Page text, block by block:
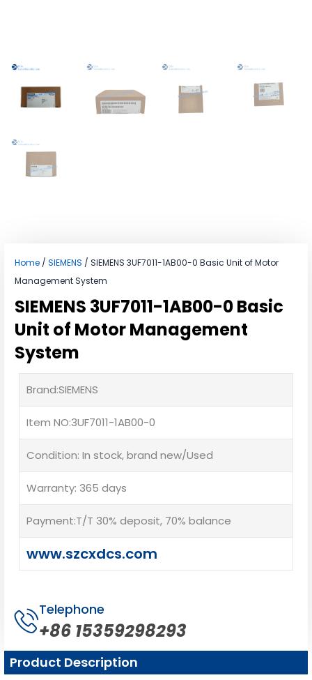
Home / SIEMENS / SIEMENS 3UF7011-1AB00-0 Basic Unit of Motor
Management System
SIEMENS 3UF7011-1AB00-0 Basic
Unit of Motor Management
System
Brand:SIEMENS
Item NO:3UF7011-1AB00-0
Condition: In stock, brand new/Used
Warranty: 365 days
Payment:T/T 30% deposit, 70% balance
www.szcxdcs.com
Telephone
+86 15359298293
Product Description